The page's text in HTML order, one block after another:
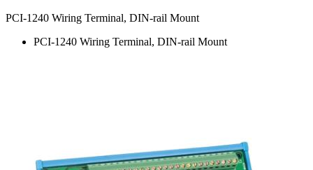
PCI-1240 Wiring Terminal, DIN-rail Mount
PCI-1240 Wiring Terminal, DIN-rail Mount